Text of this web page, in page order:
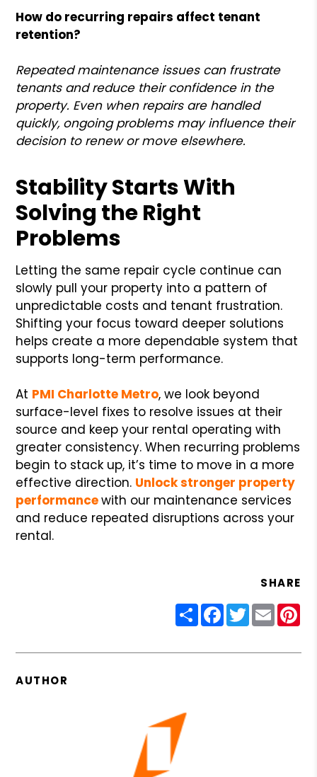
How do recurring repairs affect tenant
retention?
Repeated maintenance issues can frustrate
tenants and reduce their confidence in the
property. Even when repairs are handled
quickly, ongoing problems may influence their
decision to renew or move elsewhere.
Stability Starts With
Solving the Right
Problems
Letting the same repair cycle continue can
slowly pull your property into a pattern of
unpredictable costs and tenant frustration.
Shifting your focus toward deeper solutions
helps create a more dependable system that
supports long-term performance.
At PMI Charlotte Metro, we look beyond
surface-level fixes to resolve issues at their
source and keep your rental operating with
greater consistency. When recurring problems
begin to stack up, it’s time to move in a more
effective direction. Unlock stronger property
performancewith our maintenance services
and reduce repeated disruptions across your
rental.
SHARE
ShareFacebook
Twitter
Email
AUTHOR